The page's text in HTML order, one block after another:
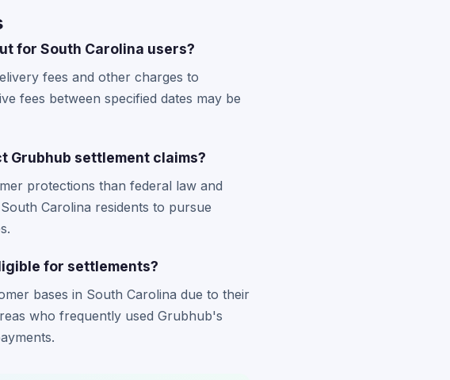
for South Carolina users?
fees and other charges to
fees between specified dates may be
Grubhub settlement claims?
protections than federal law and
Carolina residents to pursue
for settlements?
bases in South Carolina due to their
who frequently used Grubhub's